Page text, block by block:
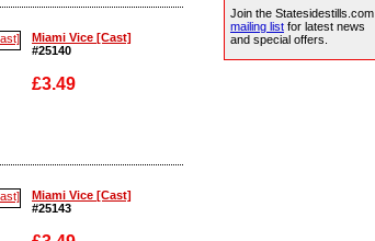
Enlarge
Miami Vice [Cast]
#25140
£3.49
Enlarge
Miami Vice [Cast]
#25143
Join the Statesidestills.com
mailing list for latest news
and special offers.